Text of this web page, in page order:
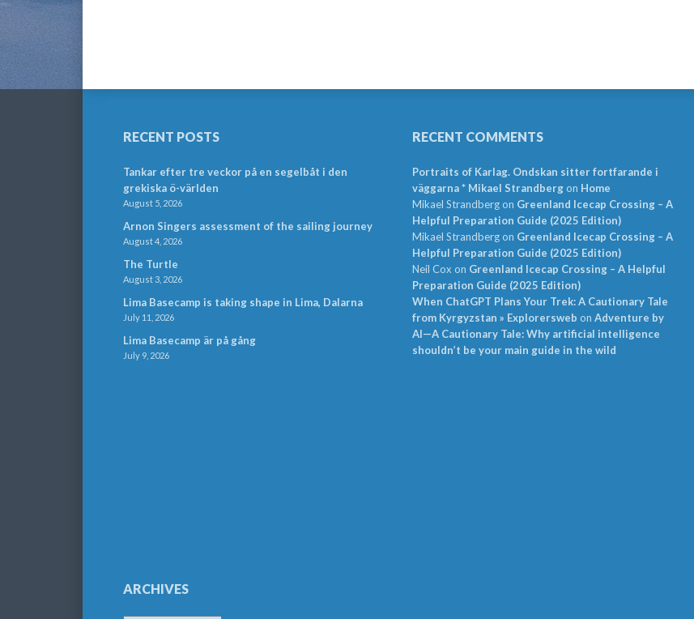
RECENT POSTS
Tankar efter tre veckor på en segelbåt i den
grekiska ö-världen
August 5, 2026
Arnon Singers assessment of the sailing journey
August 4, 2026
The Turtle
August 3, 2026
Lima Basecamp is taking shape in Lima, Dalarna
July 11, 2026
Lima Basecamp är på gång
July 9, 2026
RECENT COMMENTS
Portraits of Karlag. Ondskan sitter fortfarande i
väggarna * Mikael Strandbergon Home
Mikael Strandbergon Greenland Icecap Crossing – A
Helpful Preparation Guide (2025 Edition)
Mikael Strandbergon Greenland Icecap Crossing – A
Helpful Preparation Guide (2025 Edition)
Neil Cox on Greenland Icecap Crossing – A Helpful
Preparation Guide (2025 Edition)
When ChatGPT Plans Your Trek: A Cautionary Tale
from Kyrgyzstan » Explorersweb on Adventure by
AI—A Cautionary Tale: Why artificial intelligence
shouldn’t be your main guide in the wild
ARCHIVES